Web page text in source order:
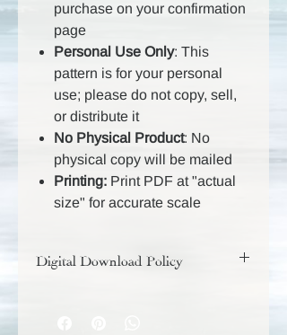
purchase on your confirmation
page
Personal Use Only: This
pattern is for your personal
use; please do not copy, sell,
or distribute it
No Physical Product: No
physical copy will be mailed
Printing: Print PDF at "actual
size" for accurate scale
Digital Download Policy